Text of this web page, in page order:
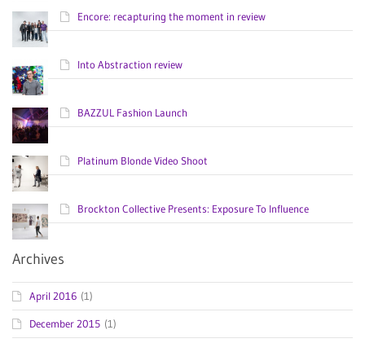
Encore: recapturing the moment in review
Into Abstraction review
BAZZUL Fashion Launch
Platinum Blonde Video Shoot
Brockton Collective Presents: Exposure To Influence
Archives
April 2016 (1)
December 2015 (1)